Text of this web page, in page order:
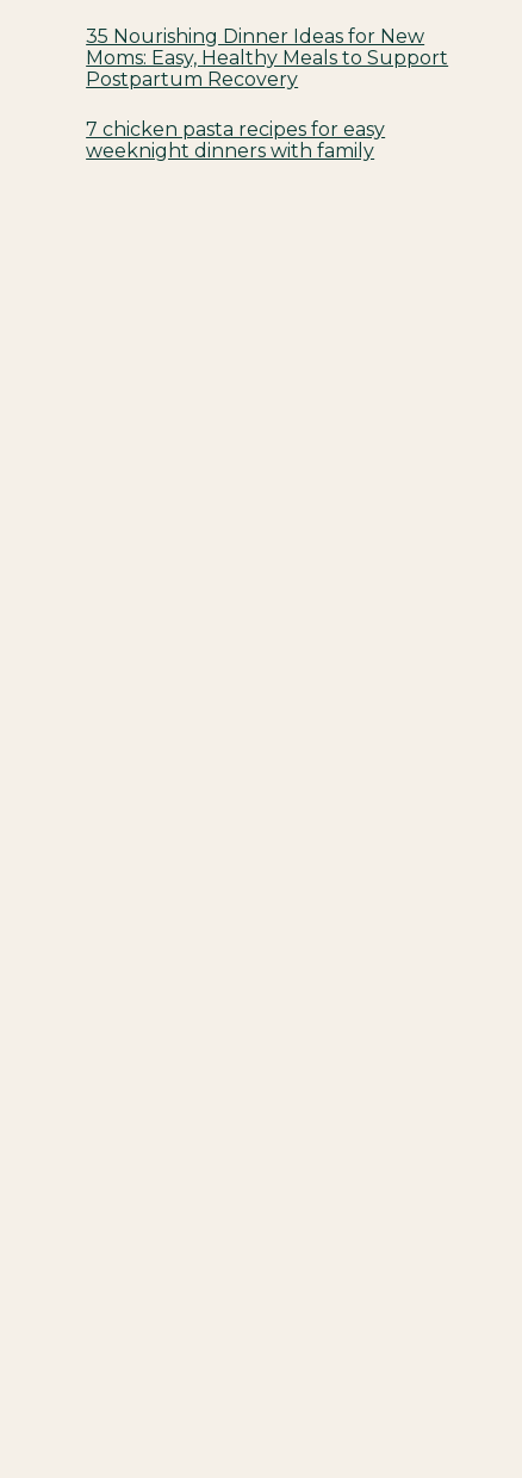
35 Nourishing Dinner Ideas for New
Moms: Easy, Healthy Meals to Support
Postpartum Recovery
7 chicken pasta recipes for easy
weeknight dinners with family